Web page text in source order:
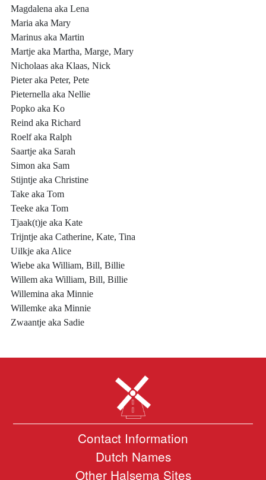
Magdalena aka Lena
Maria aka Mary
Marinus aka Martin
Martje aka Martha, Marge, Mary
Nicholaas aka Klaas, Nick
Pieter aka Peter, Pete
Pieternella aka Nellie
Popko aka Ko
Reind aka Richard
Roelf aka Ralph
Saartje aka Sarah
Simon aka Sam
Stijntje aka Christine
Take aka Tom
Teeke aka Tom
Tjaak(t)je aka Kate
Trijntje aka Catherine, Kate, Tina
Uilkje aka Alice
Wiebe aka William, Bill, Billie
Willem aka William, Bill, Billie
Willemina aka Minnie
Willemke aka Minnie
Zwaantje aka Sadie
Contact Information
Dutch Names
Other Halsema Sites